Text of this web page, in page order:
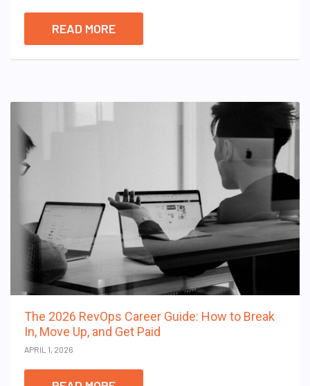
READ MORE
The 2026 RevOps Career Guide: How to Break
In, Move Up, and Get Paid
APRIL 1, 2026